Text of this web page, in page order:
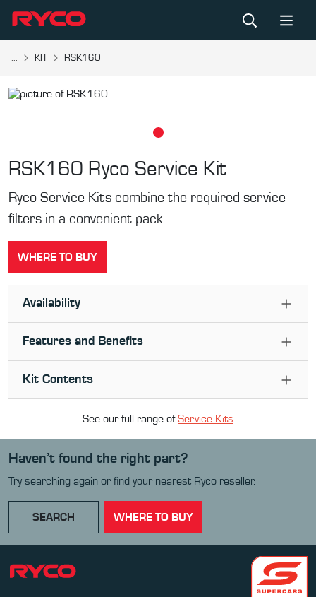
... KIT RSK160
RSK160 Ryco Service Kit
Ryco Service Kits combine the required service
filters in a convenient pack
WHERE TO BUY
Availability
Features and Benefits
Kit Contents
See our full range ofService Kits
Haven’t found the right part?
Try searching again or find your nearest Ryco reseller.
SEARCH WHERE TO BUY